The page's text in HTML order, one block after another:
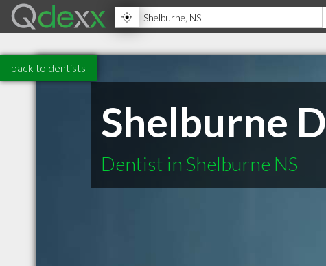
back to dentists
Shelburne
Dentist in Shelburne NS